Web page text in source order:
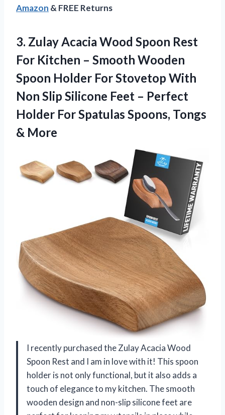
Amazon & FREE Returns
3. Zulay Acacia Wood Spoon Rest
For Kitchen – Smooth Wooden
Spoon Holder For Stovetop With
Non Slip Silicone Feet – Perfect
Holder For Spatulas Spoons, Tongs
& More
I recently purchased the Zulay Acacia Wood
Spoon Rest and I am in love with it! This spoon
holder is not only functional, but it also adds a
touch of elegance to my kitchen. The smooth
wooden design and non-slip silicone feet are